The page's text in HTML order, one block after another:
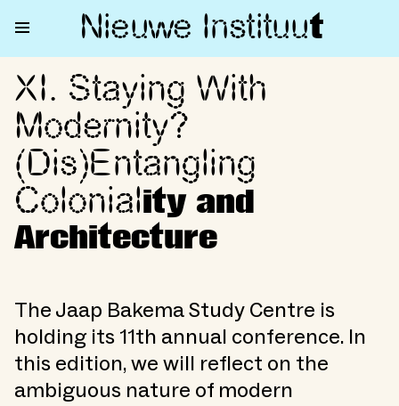
Nieuwe Instituut
XI. Staying With Modernity?
XI. Staying With
Modernity?
(Dis)Entangling
Coloniality and
Architecture
The Jaap Bakema Study Centre is
holding its 11th annual conference. In
this edition, we will reflect on the
ambiguous nature of modern